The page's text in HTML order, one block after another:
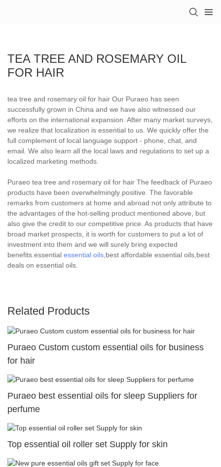
TEA TREE AND ROSEMARY OIL
FOR HAIR
tea tree and rosemary oil for hair Our Puraeo has seen
successfully grown in China and we have also witnessed our
efforts on the international expansion. After many market surveys,
we realize that localization is essential to us. We quickly offer the
full complement of local language support - phone, chat, and
email. We also learn all the local laws and regulations to set up a
localized marketing methods.
Puraeo tea tree and rosemary oil for hair The feedback of Puraeo
products have been overwhelmingly positive. The favorable
remarks from customers at home and abroad not only attribute to
the advantages of the hot-selling product mentioned above, but
also give the credit to our competitive price. As products that have
broad market prospects, it is worth for customers to put a lot of
investment into them and we will surely bring expected
benefits.essential essential oils ,best affordable essential oils,best
deals on essential oils.
Related Products
Puraeo Custom custom essential oils for business
for hair
Puraeo best essential oils for sleep Suppliers for
perfume
Top essential oil roller set Supply for skin